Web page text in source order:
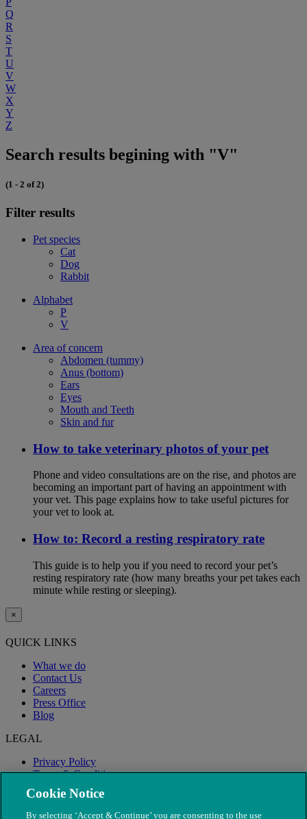
Q
R
S
T
U
V
W
X
Y
Z
Search results begining with "V"
(1 - 2 of 2)
Filter results
Pet species
Cat
Dog
Rabbit
Alphabet
P
V
Area of concern
Abdomen (tummy)
Anus (bottom)
Ears
Eyes
Mouth and Teeth
Skin and fur
How to take veterinary photos of your pet
Phone and video consultations are on the rise, and photos are
becoming an important part of having an appointment with
your vet. This page explains how to take useful pictures for
your vet to look at.
How to: Record a resting respiratory rate
This guide is to help you if you need to record your pet’s
resting respiratory rate (how many breaths your pet takes each
minute while resting or sleeping).
×
QUICK LINKS
What we do
Contact Us
Careers
Press Office
Blog
LEGAL
Privacy Policy
Terms & Conditions
Modern Slavery
Cookie Notice
By selecting ‘Accept & Continue’ you are consenting to the use